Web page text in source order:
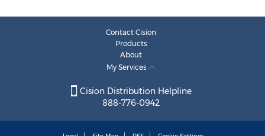
Contact Cision
Products
About
My Services
Cision Distribution Helpline
888-776-0942